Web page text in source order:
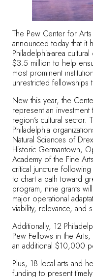
The Pew Center for
announced today that it
Philadelphia-area
$3.5 million to help
most prominent
unrestricted fellowships
New this year, the
represent an
region’s cultural
Philadelphia
Natural Sciences of
Historic Germantown,
Academy of the Fine
critical juncture
to chart a path toward
program, nine grants
major operational
viability, relevance, and
Additionally, 12
Pew Fellows in the
an additional $10,000
Plus, 18 local arts and
funding to present